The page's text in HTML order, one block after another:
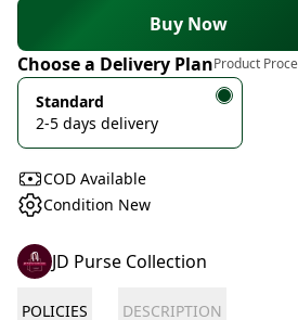
Buy Now
Choose a Delivery PlanProduct
Standard
2-5 days delivery
COD Available
Condition New
JD Purse Collection
POLICIES DESCRIPTION